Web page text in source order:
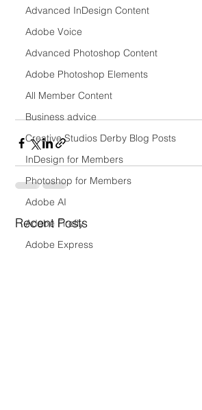
Advanced InDesign Content
Adobe Voice
Advanced Photoshop Content
Adobe Photoshop Elements
All Member Content
Business advice
Creative Studios Derby Blog Posts
InDesign for Members
Photoshop for Members
Adobe AI
Adobe Firefly
Adobe Express
Recent Posts